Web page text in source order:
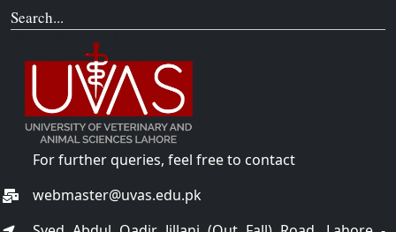
Search...
For further queries, feel free to contact
webmaster@uvas.edu.pk